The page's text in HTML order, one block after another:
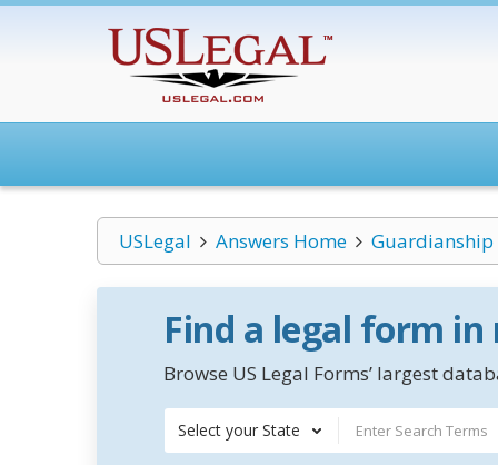
USLegal Answers Home Guardianship
Find a legal form
Browse US Legal Forms’ largest
Select your State